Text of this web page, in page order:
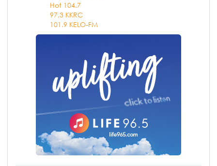
Hot 104.7
97.3 KKRC
101.9 KELO-FM